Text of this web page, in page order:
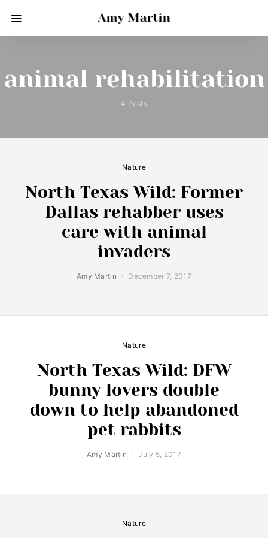
Amy Martin
animal rehabilitation
4 Posts
Nature
North Texas Wild: Former
Dallas rehabber uses
care with animal
invaders
Amy Martin December 7, 2017
Nature
North Texas Wild: DFW
bunny lovers double
down to help abandoned
pet rabbits
Amy Martin July 5, 2017
Nature